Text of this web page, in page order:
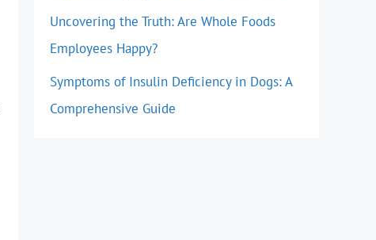
Uncovering the Truth: Are Whole Foods
Employees Happy?
Symptoms of Insulin Deficiency in Dogs: A
Comprehensive Guide